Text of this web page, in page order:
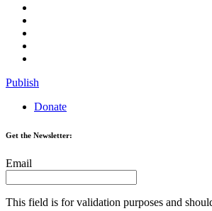
Publish
Donate
Get the Newsletter:
Email
This field is for validation purposes and